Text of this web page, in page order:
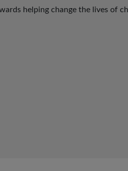
helping change the lives of